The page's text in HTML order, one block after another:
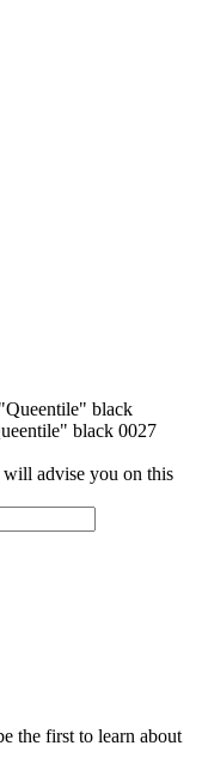
black 0027
will advise you on this
the first to learn about